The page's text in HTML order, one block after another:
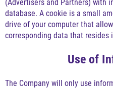
(Advertisers and Partners) with
database. A cookie is a small
drive of your computer that
corresponding data that resides
Use of
The Company will only use